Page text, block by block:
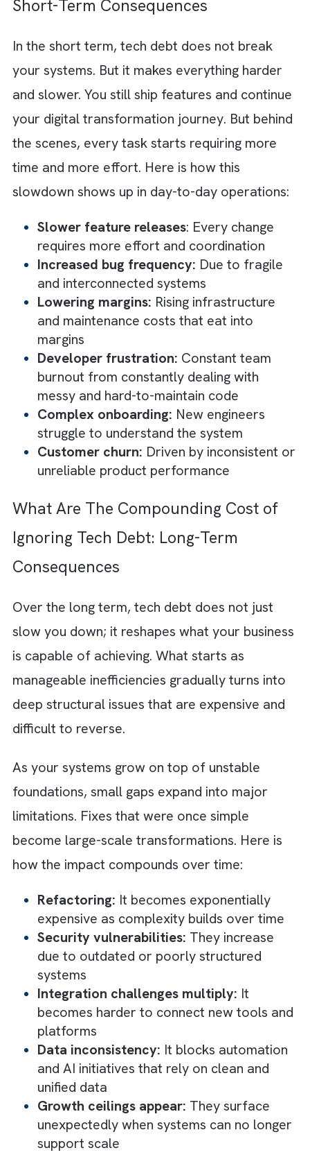
Add to that the limited technology and
engineering resources. Small teams are
stretched thin and juggling multiple
once. It is only natural to choose the fastest
path forward. Even if it is not the cleanest.
when revenue starts coming in, it reinforces
behaviour. What worked once becomes the
default approach.
That is why early compromises feel rational
and even smart. They help you move faster
and create momentum. The problem is not
shortcut itself. It is forgetting that it was a
shortcut.
How Tech Debt Silently Slows
Short-Term Consequences
In the short term, tech debt does not break
your systems. But it makes everything
and slower. You still ship features and
the scenes, every task starts requiring more
time and more effort. Here is how this
slowdown shows up in day-to-day
Slower feature releases: Every change
requires more effort and coordination
Increased bug frequency: Due to
and interconnected systems
Lowering margins: Rising infrastructure
and maintenance costs that eat into
margins
Developer frustration:Constant team
burnout from constantly dealing with
messy and hard-to-maintain code
struggle to understand the system
Customer churn:Driven by
unreliable product performance
What Are The Compounding Cost of
Ignoring Tech Debt: Long-Term
Consequences
Over the long term, tech debt does not just
slow you down; it reshapes what your
is capable of achieving. What starts as